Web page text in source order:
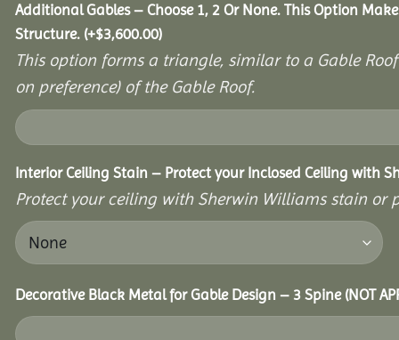
Additional Gables – Choose 1, 2 Or None. This Option
Structure. (+$3,600.00)
This option forms a triangle, similar to a Gable
on preference) of the Gable Roof.
Interior Ceiling Stain – Protect your Inclosed Ceiling with
Protect your ceiling with Sherwin Williams stain or
Decorative Black Metal for Gable Design – 3 Spine (NOT